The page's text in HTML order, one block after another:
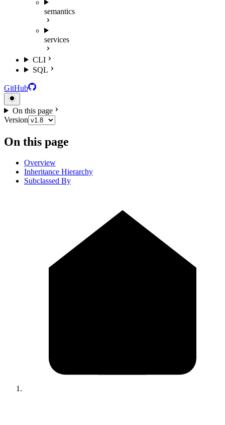
semantics
services
CLI
SQL
GitHub
On this page
Version
On this page
Overview
Inheritance Hierarchy
Subclassed By